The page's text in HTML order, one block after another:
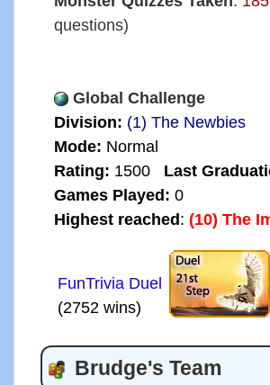
questions)
Global Challenge
Division: (1) The Newbies
Mode: Normal
Rating: 1500 Last
Games Played: 0
Highest reached : (10) The
FunTrivia Duel
(2752 wins)
Brudge's Team